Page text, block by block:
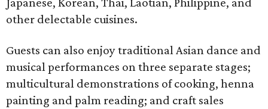
other delectable cuisines.
Guests can also enjoy traditional Asian dance and
musical performances on three separate stages;
multicultural demonstrations of cooking, henna
painting and palm reading; and craft sales